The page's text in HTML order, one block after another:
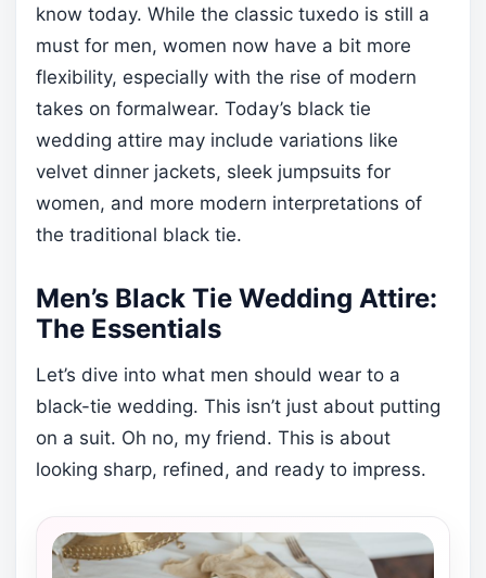
know today. While the classic tuxedo is still a
must for men, women now have a bit more
flexibility, especially with the rise of modern
takes on formalwear. Today’s black tie
wedding attire may include variations like
velvet dinner jackets, sleek jumpsuits for
women, and more modern interpretations of
the traditional black tie.
Men’s Black Tie Wedding Attire:
The Essentials
Let’s dive into what men should wear to a
black-tie wedding. This isn’t just about putting
on a suit. Oh no, my friend. This is about
looking sharp, refined, and ready to impress.